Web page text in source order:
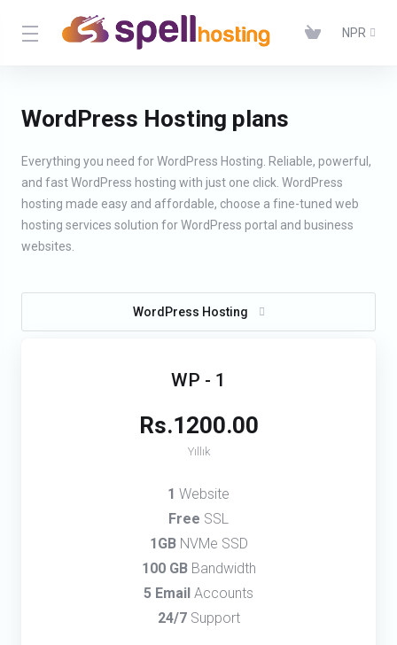
NPR
WordPress Hosting plans
Everything you need for WordPress Hosting. Reliable, powerful,
and fast WordPress hosting with just one click. WordPress
hosting made easy and affordable, choose a fine-tuned web
hosting services solution for WordPress portal and business
websites.
WordPress Hosting
WP - 1
Rs.1200.00
Yıllık
1 Website
Free SSL
1GBNVMe SSD
100 GBBandwidth
5 Email Accounts
24/7Support